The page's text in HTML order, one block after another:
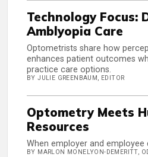
Technology Focus:
Amblyopia Care
Optometrists share how
enhances patient outcomes
practice care options.
BY JULIE GREENBAUM, EDITOR
Optometry Meets
Resources
When employer and
BY MARLON MONELYON-DEMERITT,